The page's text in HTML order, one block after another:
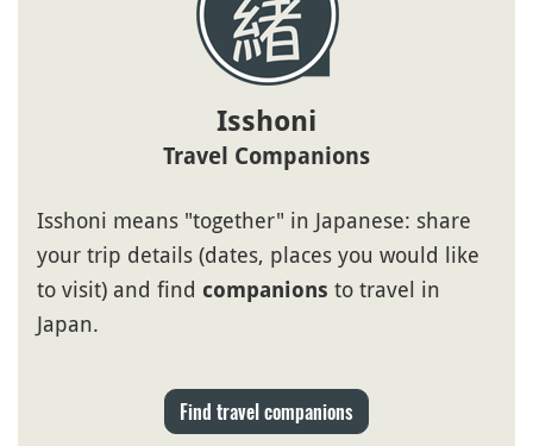
Isshoni
Travel Companions
Isshoni means "together" in Japanese: share
your trip details (dates, places you would like
to visit) and find companions to travel in
Japan.
Find travel companions